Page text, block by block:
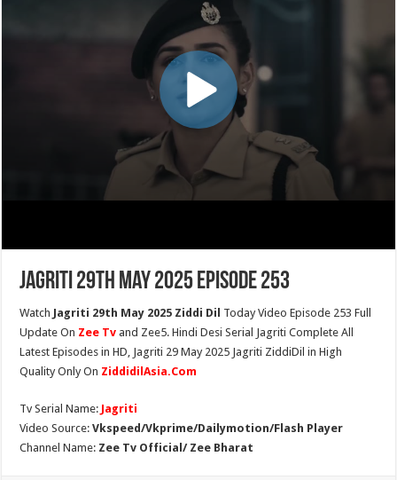
Jagriti 29th May 2025 Episode 253
Watch Jagriti 29th May 2025 Ziddi Dil Today Video Episode 253 Full
Update On Zee Tv and Zee5. Hindi Desi Serial Jagriti Complete All
Latest Episodes in HD, Jagriti 29 May 2025 Jagriti ZiddiDil in High
Quality Only On ZiddidilAsia.Com
Tv Serial Name: Jagriti
Video Source:Vkspeed/Vkprime/Dailymotion/Flash Player
Channel Name: Zee Tv Official/ Zee Bharat